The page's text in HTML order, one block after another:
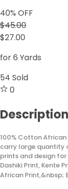
40% OFF
$45.00
$27.00
for 6 Yards
54 Sold
0
100% Cotton African
carry large quantity
prints and design
Dashiki Print, Kente
African Print,&nbsp;